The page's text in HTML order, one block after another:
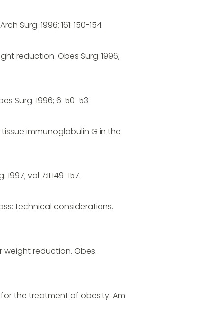
Surg. 1996; 161: 150-154.
reduction. Obes Surg. 1996;
Surg. 1996; 6: 50-53.
tissue immunoglobulin G in the
vol 7:II.149-157.
technical considerations.
weight reduction. Obes.
the treatment of obesity. Am